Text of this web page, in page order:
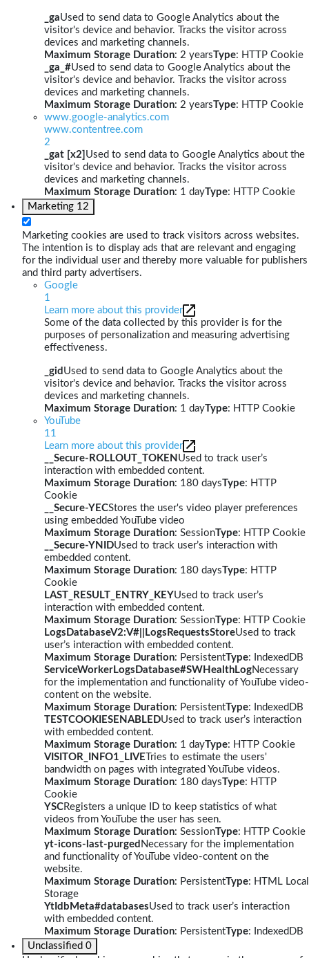
_gaUsed to send data to Google Analytics about the
visitor's device and behavior. Tracks the visitor across
devices and marketing channels.
Maximum Storage Duration: 2 yearsType: HTTP Cookie
_ga_#Used to send data to Google Analytics about the
visitor's device and behavior. Tracks the visitor across
devices and marketing channels.
Maximum Storage Duration: 2 yearsType: HTTP Cookie
www.google-analytics.com
www.contentree.com
2
_gat [x2] Used to send data to Google Analytics about the
visitor's device and behavior. Tracks the visitor across
devices and marketing channels.
Maximum Storage Duration: 1 dayType: HTTP Cookie
Marketing 12
Marketing cookies are used to track visitors across websites.
The intention is to display ads that are relevant and engaging
for the individual user and thereby more valuable for publishers
and third party advertisers.
Google
1
Learn more about this provider
Some of the data collected by this provider is for the
purposes of personalization and measuring advertising
effectiveness.
_gid Used to send data to Google Analytics about the
visitor's device and behavior. Tracks the visitor across
devices and marketing channels.
Maximum Storage Duration: 1 dayType: HTTP Cookie
YouTube
11
Learn more about this provider
__Secure-ROLLOUT_TOKEN Used to track user’s
interaction with embedded content.
Maximum Storage Duration: 180 daysType: HTTP
Cookie
__Secure-YECStores the user's video player preferences
using embedded YouTube video
Maximum Storage Duration: SessionType: HTTP Cookie
__Secure-YNIDUsed to track user’s interaction with
embedded content.
Maximum Storage Duration: 180 daysType: HTTP
Cookie
LAST_RESULT_ENTRY_KEYUsed to track user’s
interaction with embedded content.
Maximum Storage Duration: SessionType: HTTP Cookie
LogsDatabaseV2:V#||LogsRequestsStoreUsed to track
user’s interaction with embedded content.
Maximum Storage Duration: PersistentType: IndexedDB
ServiceWorkerLogsDatabase#SWHealthLogNecessary
for the implementation and functionality of YouTube video-
content on the website.
Maximum Storage Duration: PersistentType: IndexedDB
TESTCOOKIESENABLEDUsed to track user’s interaction
with embedded content.
Maximum Storage Duration: 1 dayType: HTTP Cookie
VISITOR_INFO1_LIVE Tries to estimate the users'
bandwidth on pages with integrated YouTube videos.
Maximum Storage Duration: 180 daysType: HTTP
Cookie
YSCRegisters a unique ID to keep statistics of what
videos from YouTube the user has seen.
Maximum Storage Duration: SessionType: HTTP Cookie
yt-icons-last-purged Necessary for the implementation
and functionality of YouTube video-content on the
website.
Maximum Storage Duration: PersistentType: HTML Local
Storage
YtIdbMeta#databasesUsed to track user’s interaction
with embedded content.
Maximum Storage Duration: PersistentType: IndexedDB
Unclassified 0